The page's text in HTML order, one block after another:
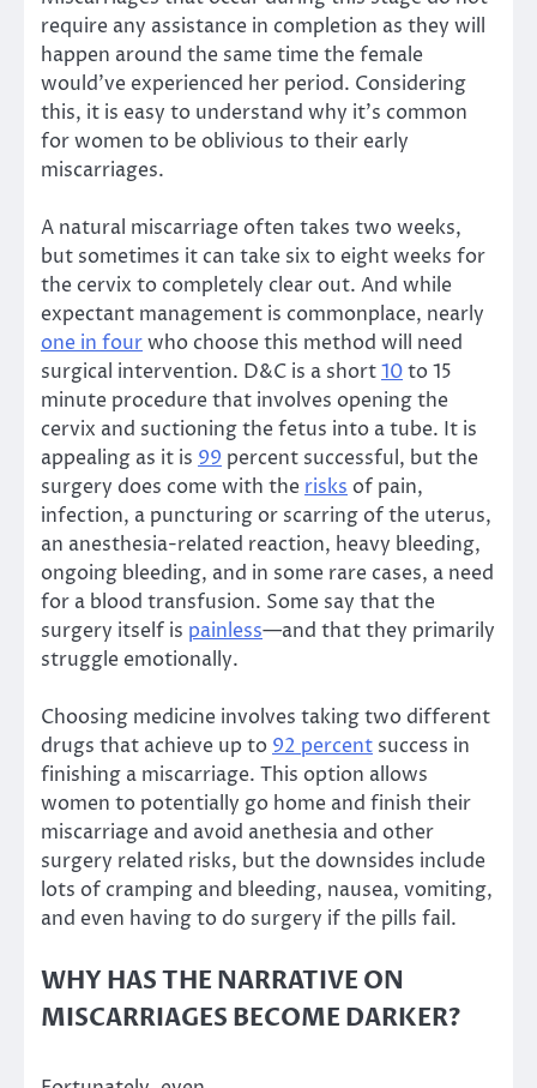
require any assistance in completion as they will
happen around the same time the female
would’ve experienced her period. Considering
this, it is easy to understand why it’s common
for women to be oblivious to their early
miscarriages.
A natural miscarriage often takes two weeks,
but sometimes it can take six to eight weeks for
the cervix to completely clear out. And while
expectant management is commonplace, nearly
one in fourwho choose this method will need
surgical intervention. D&C is a short10to 15
minute procedure that involves opening the
cervix and suctioning the fetus into a tube. It is
appealing as it is 99 percent successful, but the
surgery does come with the risks of pain,
infection, a puncturing or scarring of the uterus,
an anesthesia-related reaction, heavy bleeding,
ongoing bleeding, and in some rare cases, a need
for a blood transfusion. Some say that the
surgery itself is painless—and that they primarily
struggle emotionally.
Choosing medicine involves taking two different
drugs that achieve up to92 percent success in
finishing a miscarriage. This option allows
women to potentially go home and finish their
miscarriage and avoid anethesia and other
surgery related risks, but the downsides include
lots of cramping and bleeding, nausea, vomiting,
and even having to do surgery if the pills fail.
WHY HAS THE NARRATIVE ON
MISCARRIAGES BECOME DARKER?